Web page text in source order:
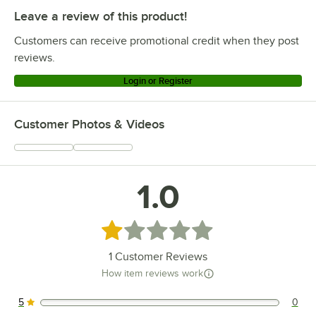
Leave a review of this product!
Customers can receive promotional credit when they post
reviews.
Login or Register
Customer Photos & Videos
1.0
Rated 1 out of 5 stars
1 Customer Reviews
How item reviews work
0 reviews rated this 5 out of 5 stars.
5 0